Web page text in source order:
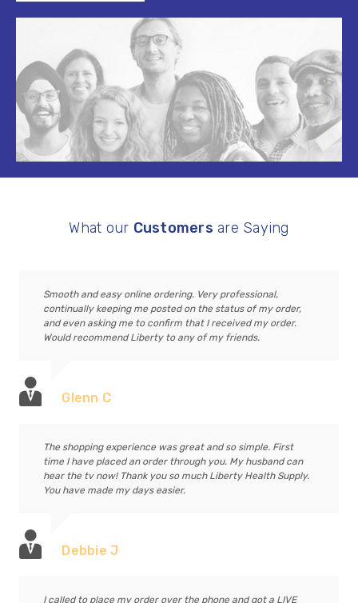
What our Customers are Saying
Smooth and easy online ordering. Very professional,
continually keeping me posted on the status of my order,
and even asking me to confirm that I received my order.
Would recommend Liberty to any of my friends.
Glenn C
The shopping experience was great and so simple. First
time I have placed an order through you. My husband can
hear the tv now! Thank you so much Liberty Health Supply.
You have made my days easier.
Debbie J
I called to place my order over the phone and got a LIVE